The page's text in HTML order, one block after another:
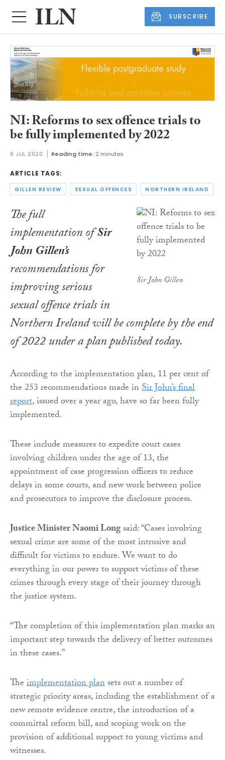
SUBSCRIBE
NI: Reforms to sex offence trials to
be fully implemented by 2022
9 JUL 2020 Reading time: 2 minutes
ARTICLE TAGS:
GILLEN REVIEW SEXUAL OFFENCES NORTHERN IRELAND
Sir John Gillen
The full
implementation ofSir
John Gillen’s
recommendations for
improving serious
sexual offence trials in
Northern Ireland will be complete by the end
of 2022 under a plan published today.
According to the implementation plan, 11 per cent of
the 253 recommendations made inSir John’s final
report, issued over a year ago, have so far been fully
implemented.
These include measures to expedite court cases
involving children under the age of 13, the
appointment of case progression officers to reduce
delays in some courts, and new work between police
and prosecutors to improve the disclosure process.
Justice Minister Naomi Longsaid: “Cases involving
sexual crime are some of the most intrusive and
difficult for victims to endure. We want to do
everything in our power to support victims of these
crimes through every stage of their journey through
the justice system.
“The completion of this implementation plan marks an
important step towards the delivery of better outcomes
in these cases.”
Theimplementation plansets out a number of
strategic priority areas, including the establishment of a
new remote evidence centre, the introduction of a
committal reform bill, and scoping work on the
provision of additional support to young victims and
witnesses.